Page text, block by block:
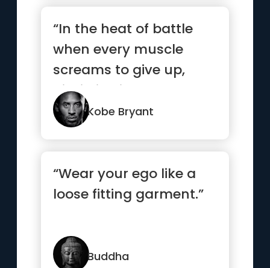
“In the heat of battle
when every muscle
screams to give up,
discipline is what
separates t...”
Kobe Bryant
“Wear your ego like a
loose fitting garment.”
Buddha